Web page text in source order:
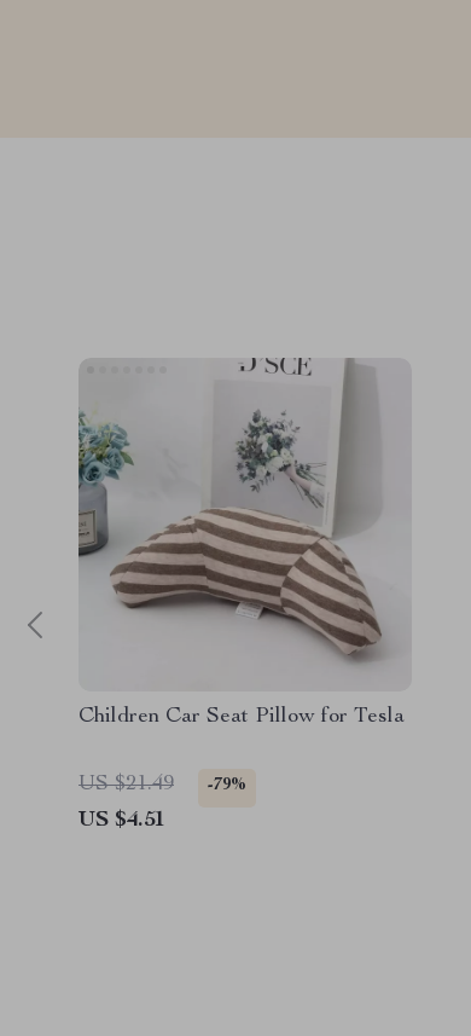
Children Car Seat Pillow for Tesla
US $21.49 -79%
US $4.51